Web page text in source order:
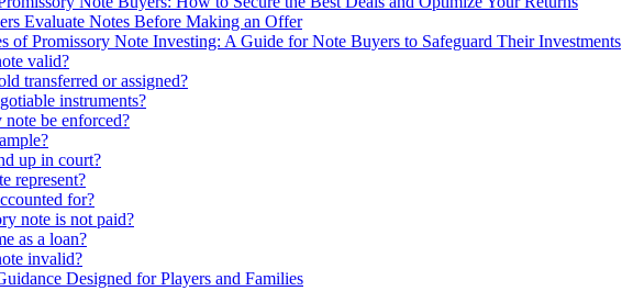
Evaluate Notes Before Making an Offer
of Promissory Note Investing: A Guide for Note Buyers to Safeguard Their Investments
valid?
transferred or assigned?
instruments?
be enforced?
up in court?
represent?
for?
note is not paid?
as a loan?
invalid?
Designed for Players and Families